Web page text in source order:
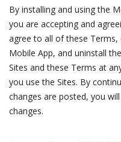
By installing and using the
you are accepting and
agree to all of these
Mobile App, and uninstall
Sites and these Terms at
you use the Sites. By
changes are posted, you
changes.